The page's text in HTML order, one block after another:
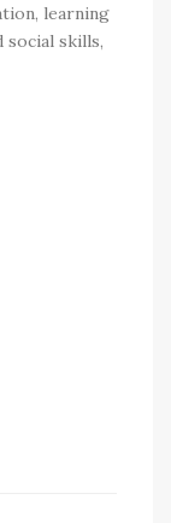
learning
social skills,